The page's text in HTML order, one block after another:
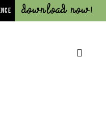
Download Now!